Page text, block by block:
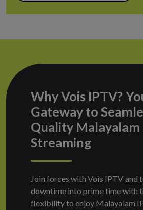
Why Vois IPTV?
Gateway to
Quality Malayalam
Streaming
Join forces with Vois IPTV and
downtime into prime time with
flexibility to enjoy Malayalam